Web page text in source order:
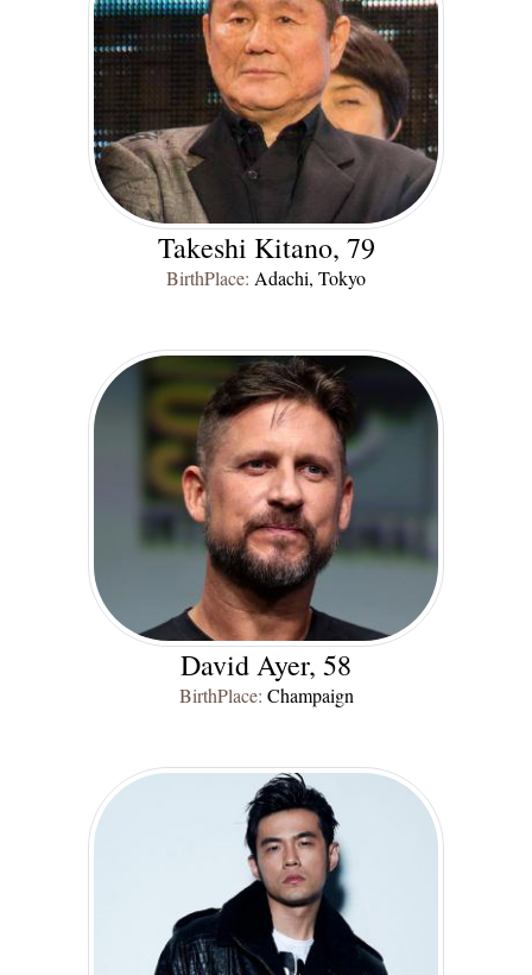
Takeshi Kitano, 79
BirthPlace: Adachi, Tokyo
David Ayer, 58
BirthPlace: Champaign